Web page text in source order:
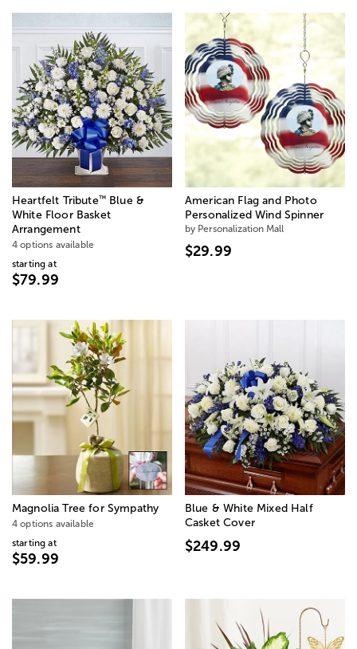
Heartfelt Tribute™Blue &
White Floor Basket
Arrangement
4 options available
starting at
$79.99
American Flag and Photo
Personalized Wind Spinner
by Personalization Mall
$29.99
Magnolia Tree for Sympathy
4 options available
starting at
$59.99
Blue & White Mixed Half
Casket Cover
$249.99